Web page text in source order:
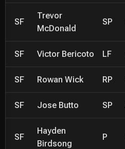
SF
Trevor
McDonald
SP
SF Victor Bericoto LF
SF Rowan Wick RP
SF Jose Butto SP
SF
Hayden
Birdsong
P